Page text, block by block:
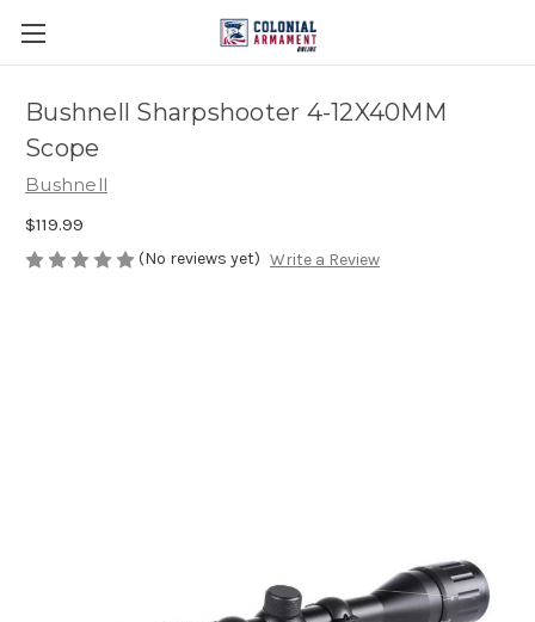
Bushnell Sharpshooter 4-12X40MM
Scope
Bushnell
$119.99
(No reviews yet) Write a Review